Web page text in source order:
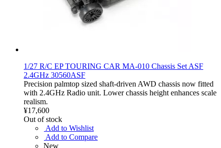
1/27 R/C EP TOURING CAR MA-010 Chassis Set ASF
2.4GHz 30560ASF
Precision palmtop sized shaft-driven AWD chassis now fitted
with 2.4GHz Radio unit. Lower chassis height enhances scale
realism.
¥17,600
Out of stock
Add to Wishlist
Add to Compare
New